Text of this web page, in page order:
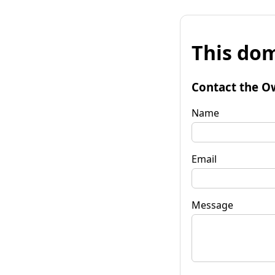
This
Contact the
Name
Email
Message